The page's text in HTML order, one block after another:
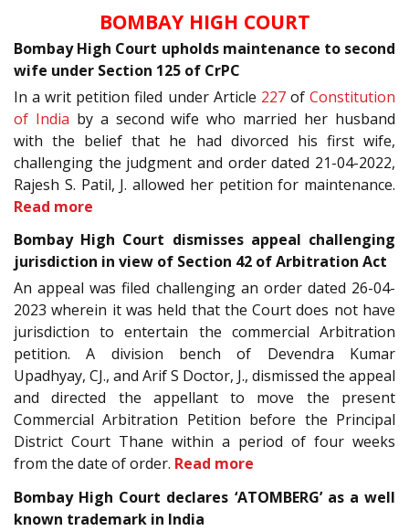
BOMBAY HIGH COURT
Bombay High Court upholds maintenance to second
wife under Section 125 of CrPC
In a writ petition filed under Article 227ofConstitution
of India by a second wife who married her husband
with the belief that he had divorced his first wife,
challenging the judgment and order dated 21-04-2022,
Rajesh S. Patil, J. allowed her petition for maintenance.
Read more
Bombay High Court dismisses appeal challenging
jurisdiction in view of Section 42 of Arbitration Act
An appeal was filed challenging an order dated 26-04-
2023 wherein it was held that the Court does not have
jurisdiction to entertain the commercial Arbitration
petition. A division bench of Devendra Kumar
Upadhyay, CJ., and Arif S Doctor, J., dismissed the appeal
and directed the appellant to move the present
Commercial Arbitration Petition before the Principal
District Court Thane within a period of four weeks
from the date of order. Read more
Bombay High Court declares ‘ATOMBERG’ as a well
known trademark in India